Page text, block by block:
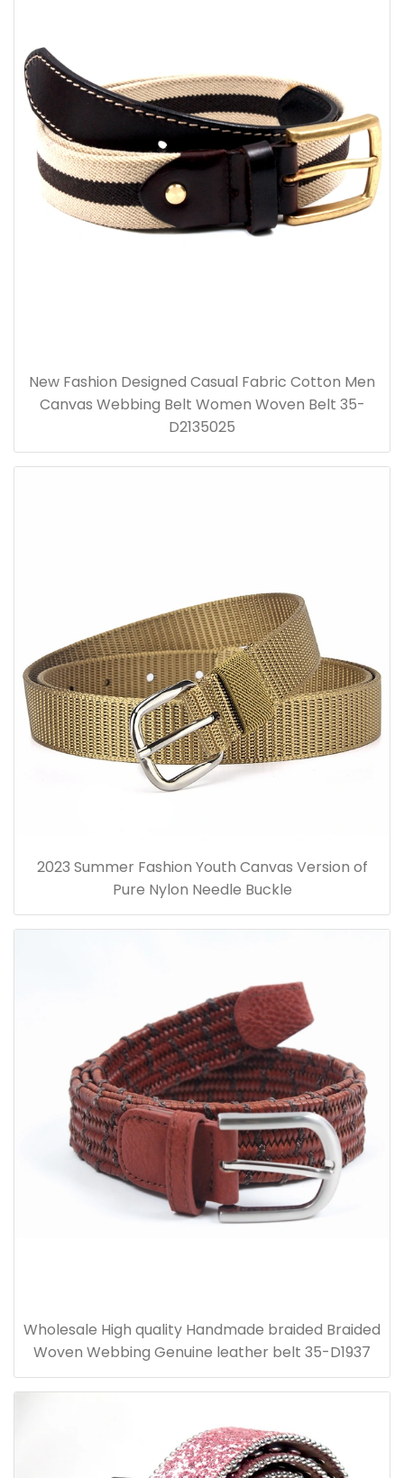
New Fashion Designed Casual Fabric Cotton Men
Canvas Webbing Belt Women Woven Belt 35-
D2135025
2023 Summer Fashion Youth Canvas Version of
Pure Nylon Needle Buckle
Wholesale High quality Handmade braided Braided
Woven Webbing Genuine leather belt 35-D1937